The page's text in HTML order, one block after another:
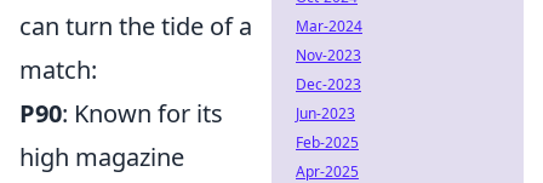
can turn the tide of a
match:
P90: Known for its
high magazine
Mar-2024
Nov-2023
Dec-2023
Jun-2023
Feb-2025
Apr-2025